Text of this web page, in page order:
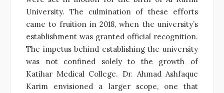
University. The culmination of these efforts
came to fruition in 2018, when the university’s
establishment was granted official recognition.
The impetus behind establishing the university
was not confined solely to the growth of
Katihar Medical College. Dr. Ahmad Ashfaque
Karim envisioned a larger scope, one that